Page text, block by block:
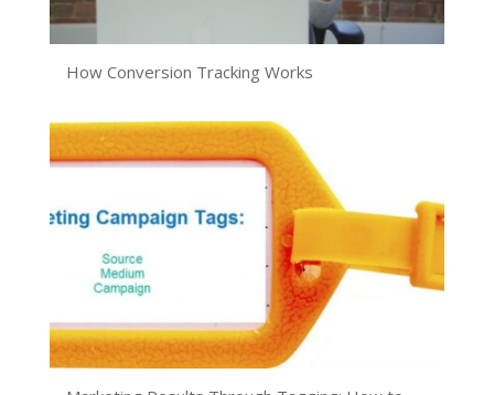
How Conversion Tracking Works